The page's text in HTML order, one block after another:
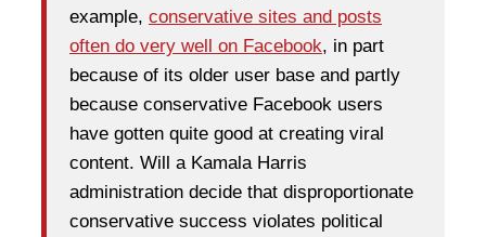
example, conservative sites and posts
often do very well on Facebook, in part
because of its older user base and partly
because conservative Facebook users
have gotten quite good at creating viral
content. Will a Kamala Harris
administration decide that disproportionate
conservative success violates political